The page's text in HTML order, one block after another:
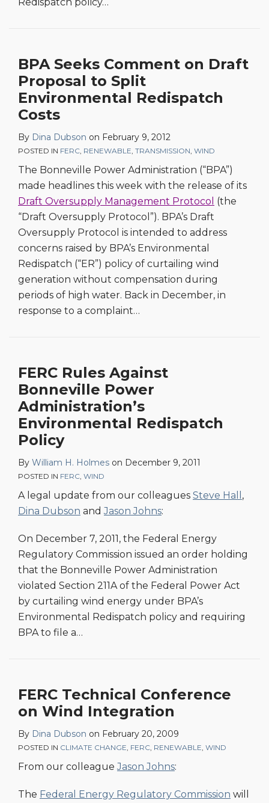
BPA Seeks Comment on Draft
Proposal to Split
Environmental Redispatch
Costs
By Dina Dubson on February 9, 2012
POSTED IN FERC RENEWABLE TRANSMISSION WIND
The Bonneville Power Administration (“BPA”)
made headlines this week with the release of its
Draft Oversupply Management Protocol (the
“Draft Oversupply Protocol”). BPA’s Draft
Oversupply Protocol is intended to address
concerns raised by BPA’s Environmental
Redispatch (“ER”) policy of curtailing wind
generation without compensation during
periods of high water. Back in December, in
response to a complaint…
FERC Rules Against
Bonneville Power
Administration’s
Environmental Redispatch
Policy
By William H. Holmes on December 9, 2011
POSTED IN FERC WIND
A legal update from our colleagues Steve Hall ,
Dina Dubson andJason Johns:
On December 7, 2011, the Federal Energy
Regulatory Commission issued an order holding
that the Bonneville Power Administration
violated Section 211A of the Federal Power Act
by curtailing wind energy under BPA’s
Environmental Redispatch policy and requiring
BPA to file a…
FERC Technical Conference
on Wind Integration
By Dina Dubson on February 20, 2009
POSTED IN CLIMATE CHANGE FERC RENEWABLE WIND
From our colleagueJason Johns:
The Federal Energy Regulatory Commission will